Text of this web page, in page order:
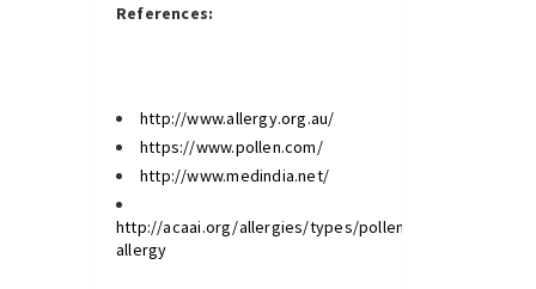
References:
http://www.allergy.org.au/
https://www.pollen.com/
http://www.medindia.net/
http://acaai.org/allergies/types/pollen-
allergy